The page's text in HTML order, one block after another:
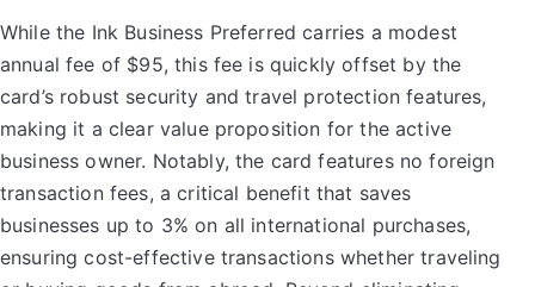
While the Ink Business Preferred carries a modest
annual fee of $95, this fee is quickly offset by the
card’s robust security and travel protection features,
making it a clear value proposition for the active
business owner. Notably, the card features no foreign
transaction fees, a critical benefit that saves
businesses up to 3% on all international purchases,
ensuring cost-effective transactions whether traveling